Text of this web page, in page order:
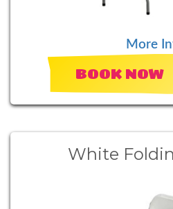
More
BOOK NOW
White